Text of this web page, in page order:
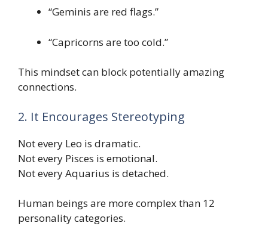
“Geminis are red flags.”
“Capricorns are too cold.”
This mindset can block potentially amazing
connections.
2. It Encourages Stereotyping
Not every Leo is dramatic.
Not every Pisces is emotional.
Not every Aquarius is detached.
Human beings are more complex than 12
personality categories.